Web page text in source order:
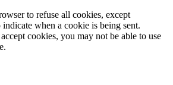
to refuse all cookies, except
indicate when a cookie is being sent.
cookies, you may not be able to use